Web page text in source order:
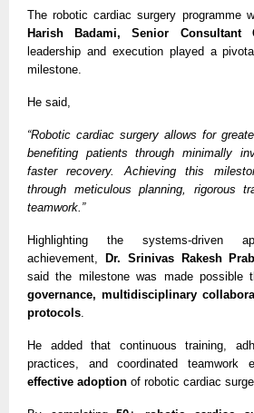
The robotic cardiac surgery programme
Harish Badami, Senior Consultant
leadership and execution played a
milestone.
He said,
“Robotic cardiac surgery allows for
benefiting patients through minimally
faster recovery. Achieving this
through meticulous planning, rigorous
teamwork.”
Highlighting the systems-driven
achievement, Dr. Srinivas Rakesh
said the milestone was made possible
governance, multidisciplinary
protocols
He added that continuous training,
practices, and coordinated teamwork
effective adoption of robotic cardiac